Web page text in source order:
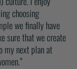
choosing
we finally have
sure that we create
my next plan at